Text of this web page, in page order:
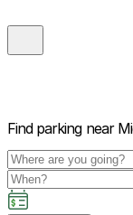
Find parking near